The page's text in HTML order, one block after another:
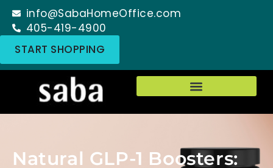
info@SabaHomeOffice.com
405-419-4900
START SHOPPING
Natural GLP-1 Boosters: